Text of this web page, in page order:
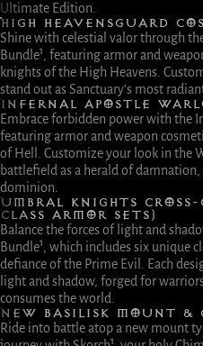
Ultimate Edition.
HIGH HEAVENSGUARD
Shine with celestial valor through
Bundle¹, featuring armor and
knights of the High Heavens.
stand out as Sanctuary’s most
INFERNAL APOSTLE
Embrace forbidden power with the
featuring armor and weapon
of Hell. Customize your look in the
battlefield as a herald of
dominion.
UMBRAL KNIGHTS
CLASS ARMOR SETS)
Balance the forces of light and
Bundle¹, which includes six unique
defiance of the Prime Evil. Each
light and shadow, forged for
consumes the world.
NEW BASILISK MOUNT &
Ride into battle atop a new mount